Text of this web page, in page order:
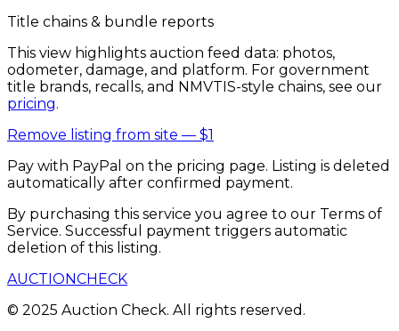
Title chains & bundle reports
This view highlights auction feed data: photos,
odometer, damage, and platform. For government
title brands, recalls, and NMVTIS-style chains, see our
pricing.
Remove listing from site — $1
Pay with PayPal on the pricing page. Listing is deleted
automatically after confirmed payment.
By purchasing this service you agree to our Terms of
Service. Successful payment triggers automatic
deletion of this listing.
AUCTIONCHECK
© 2025 Auction Check. All rights reserved.